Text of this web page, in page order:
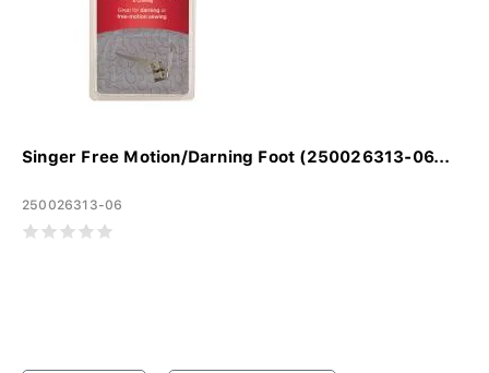
Singer Free Motion/Darning Foot (250026313-06...
250026313-06